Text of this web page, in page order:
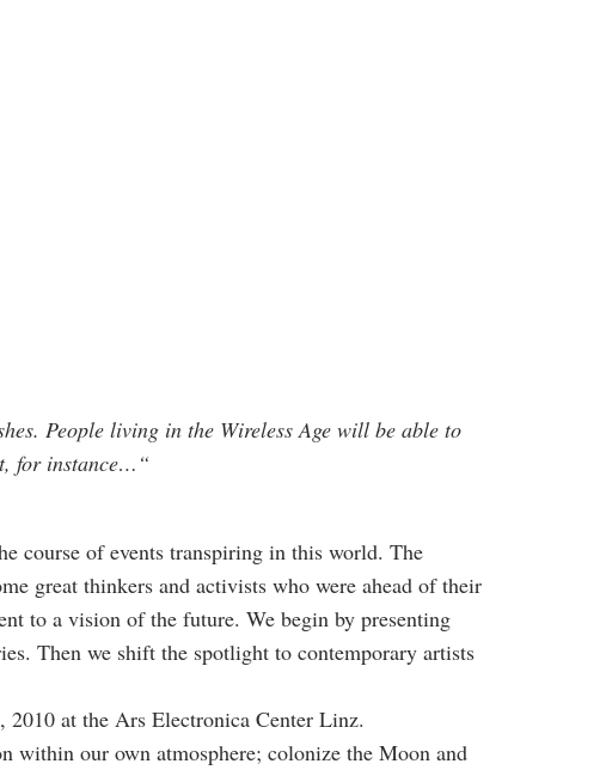
People living in the Wireless Age will be able to
for instance…“
course of events transpiring in this world. The
great thinkers and activists who were ahead of their
to a vision of the future. We begin by presenting
Then we shift the spotlight to contemporary artists
at the Ars Electronica Center Linz.
within our own atmosphere; colonize the Moon and